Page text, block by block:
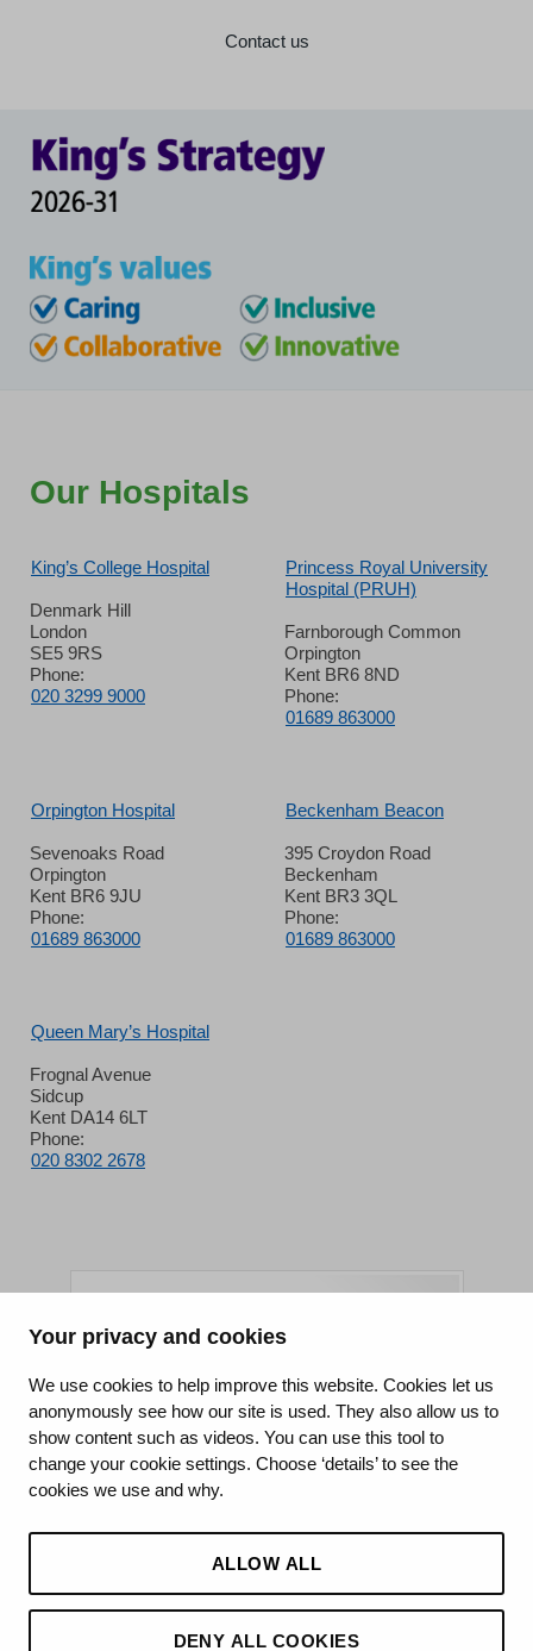
Your privacy and cookies
We use cookies to help improve this website. Cookies let us
anonymously see how our site is used. They also allow us to
show content such as videos. You can use this tool to
change your cookie settings. Choose ‘details’ to see the
cookies we use and why.
ALLOW ALL
DENY ALL COOKIES
Contact us
Our Hospitals
King’s College Hospital
Denmark Hill
London
SE5 9RS
Phone:
020 3299 9000
Princess Royal University
Hospital (PRUH)
Farnborough Common
Orpington
Kent BR6 8ND
Phone:
01689 863000
Orpington Hospital
Sevenoaks Road
Orpington
Kent BR6 9JU
Phone:
01689 863000
Beckenham Beacon
395 Croydon Road
Beckenham
Kent BR3 3QL
Phone:
01689 863000
Queen Mary’s Hospital
Frognal Avenue
Sidcup
Kent DA14 6LT
Phone:
020 8302 2678
King's College Hospital NHS Foundation Trust
CQC well-led rating
Requires improvement
15 July 2026
See the report